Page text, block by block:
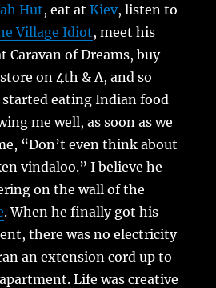
Hut, eat atKiev, listen to
Village Idiot, meet his
Caravan of Dreams, buy
on 4th & A, and so
eating Indian food
me well, as soon as we
“Don’t even think about
vindaloo.” I believe he
on the wall of the
. When he finally got his
there was no electricity
an extension cord up to
Life was creative